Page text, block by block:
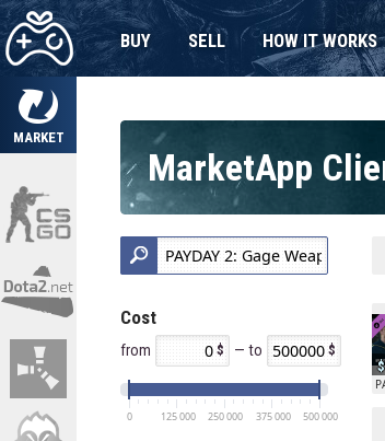
MARKET
BUY SELL HOW IT WORKS
MarketApp
Cost
from — to
0 125 000 250 000 375 000 500 000